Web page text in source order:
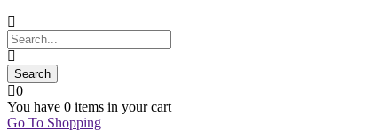
0
You have 0 items in your cart
Go To Shopping